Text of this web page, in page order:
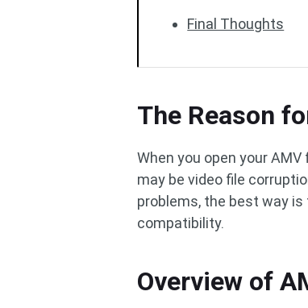
Final Thoughts
The Reason
When you open your
may be video file
problems, the best way
compatibility.
Overview of